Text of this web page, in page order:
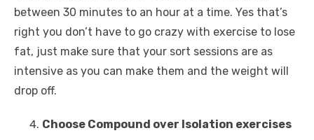
between 30 minutes to an hour at a time. Yes that’s
right you don’t have to go crazy with exercise to lose
fat, just make sure that your sort sessions are as
intensive as you can make them and the weight will
drop off.
Choose Compound over Isolation exercises